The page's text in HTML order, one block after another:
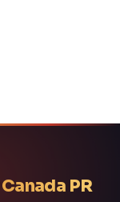
Canada PR